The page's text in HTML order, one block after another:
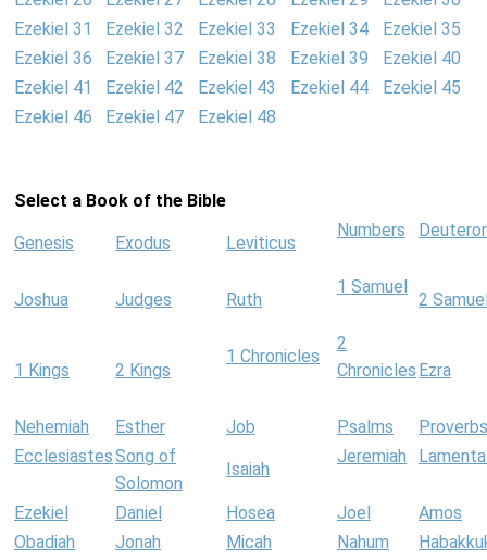
Ezekiel 31
Ezekiel 32 Ezekiel 33 Ezekiel 34
Ezekiel 35
Ezekiel 36
Ezekiel 37 Ezekiel 38 Ezekiel 39
Ezekiel 40
Ezekiel 41
Ezekiel 42 Ezekiel 43 Ezekiel 44
Ezekiel 45
Ezekiel 46
Ezekiel 47 Ezekiel 48
Select a Book of the Bible
Genesis Exodus Leviticus
Numbers
Joshua Judges Ruth
1 Samuel
2
1 Kings 2 Kings
1 Chronicles
2
Chronicles Ezra
Nehemiah Esther Job Psalms
Proverbs
EcclesiastesSong of
Solomon
Isaiah
Jeremiah
Ezekiel Daniel Hosea Joel
Amos
Obadiah
Jonah Micah Nahum